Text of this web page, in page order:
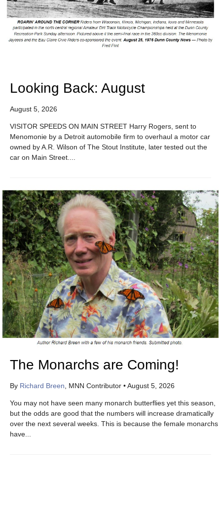
Looking Back: August
August 5, 2026
VISITOR SPEEDS ON MAIN STREET Harry Rogers, sent to
Menomonie by a Detroit automobile firm to overhaul a motor car
owned by A.R. Wilson of The Stout Institute, later tested out the
car on Main Street....
The Monarchs are Coming!
By Richard Breen , MNN Contributor•August 5, 2026
You may not have seen many monarch butterflies yet this season,
but the odds are good that the numbers will increase dramatically
over the next several weeks. This is because the female monarchs
have...